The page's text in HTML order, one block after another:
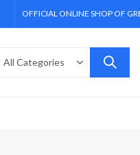
OFFICIAL ONLINE SHOP OF